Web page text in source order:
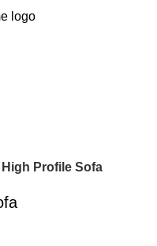
Profile Sofa